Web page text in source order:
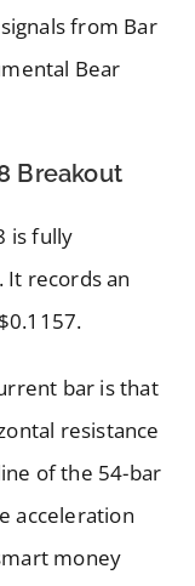
from Bar
Bear
Breakout
is fully
records an
bar is that
resistance
of the 54-bar
acceleration
money